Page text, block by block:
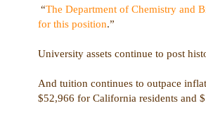
“The Department of Chemistry and
for this position.”
University assets continue to post
And tuition continues to outpace
$52,966 for California residents and